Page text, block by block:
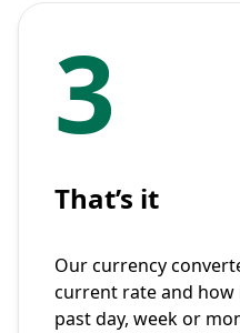
3
That’s it
Our currency
current rate and how
past day, week or